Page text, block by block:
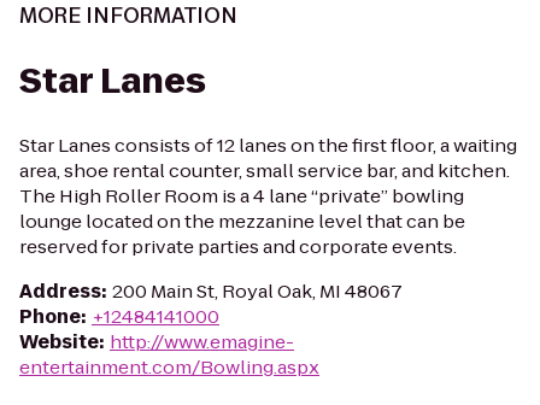
MORE INFORMATION
Star Lanes
Star Lanes consists of 12 lanes on the first floor, a waiting
area, shoe rental counter, small service bar, and kitchen.
The High Roller Room is a 4 lane “private” bowling
lounge located on the mezzanine level that can be
reserved for private parties and corporate events.
Address: 200 Main St, Royal Oak, MI 48067
Phone: +12484141000
Website: http://www.emagine-
entertainment.com/Bowling.aspx